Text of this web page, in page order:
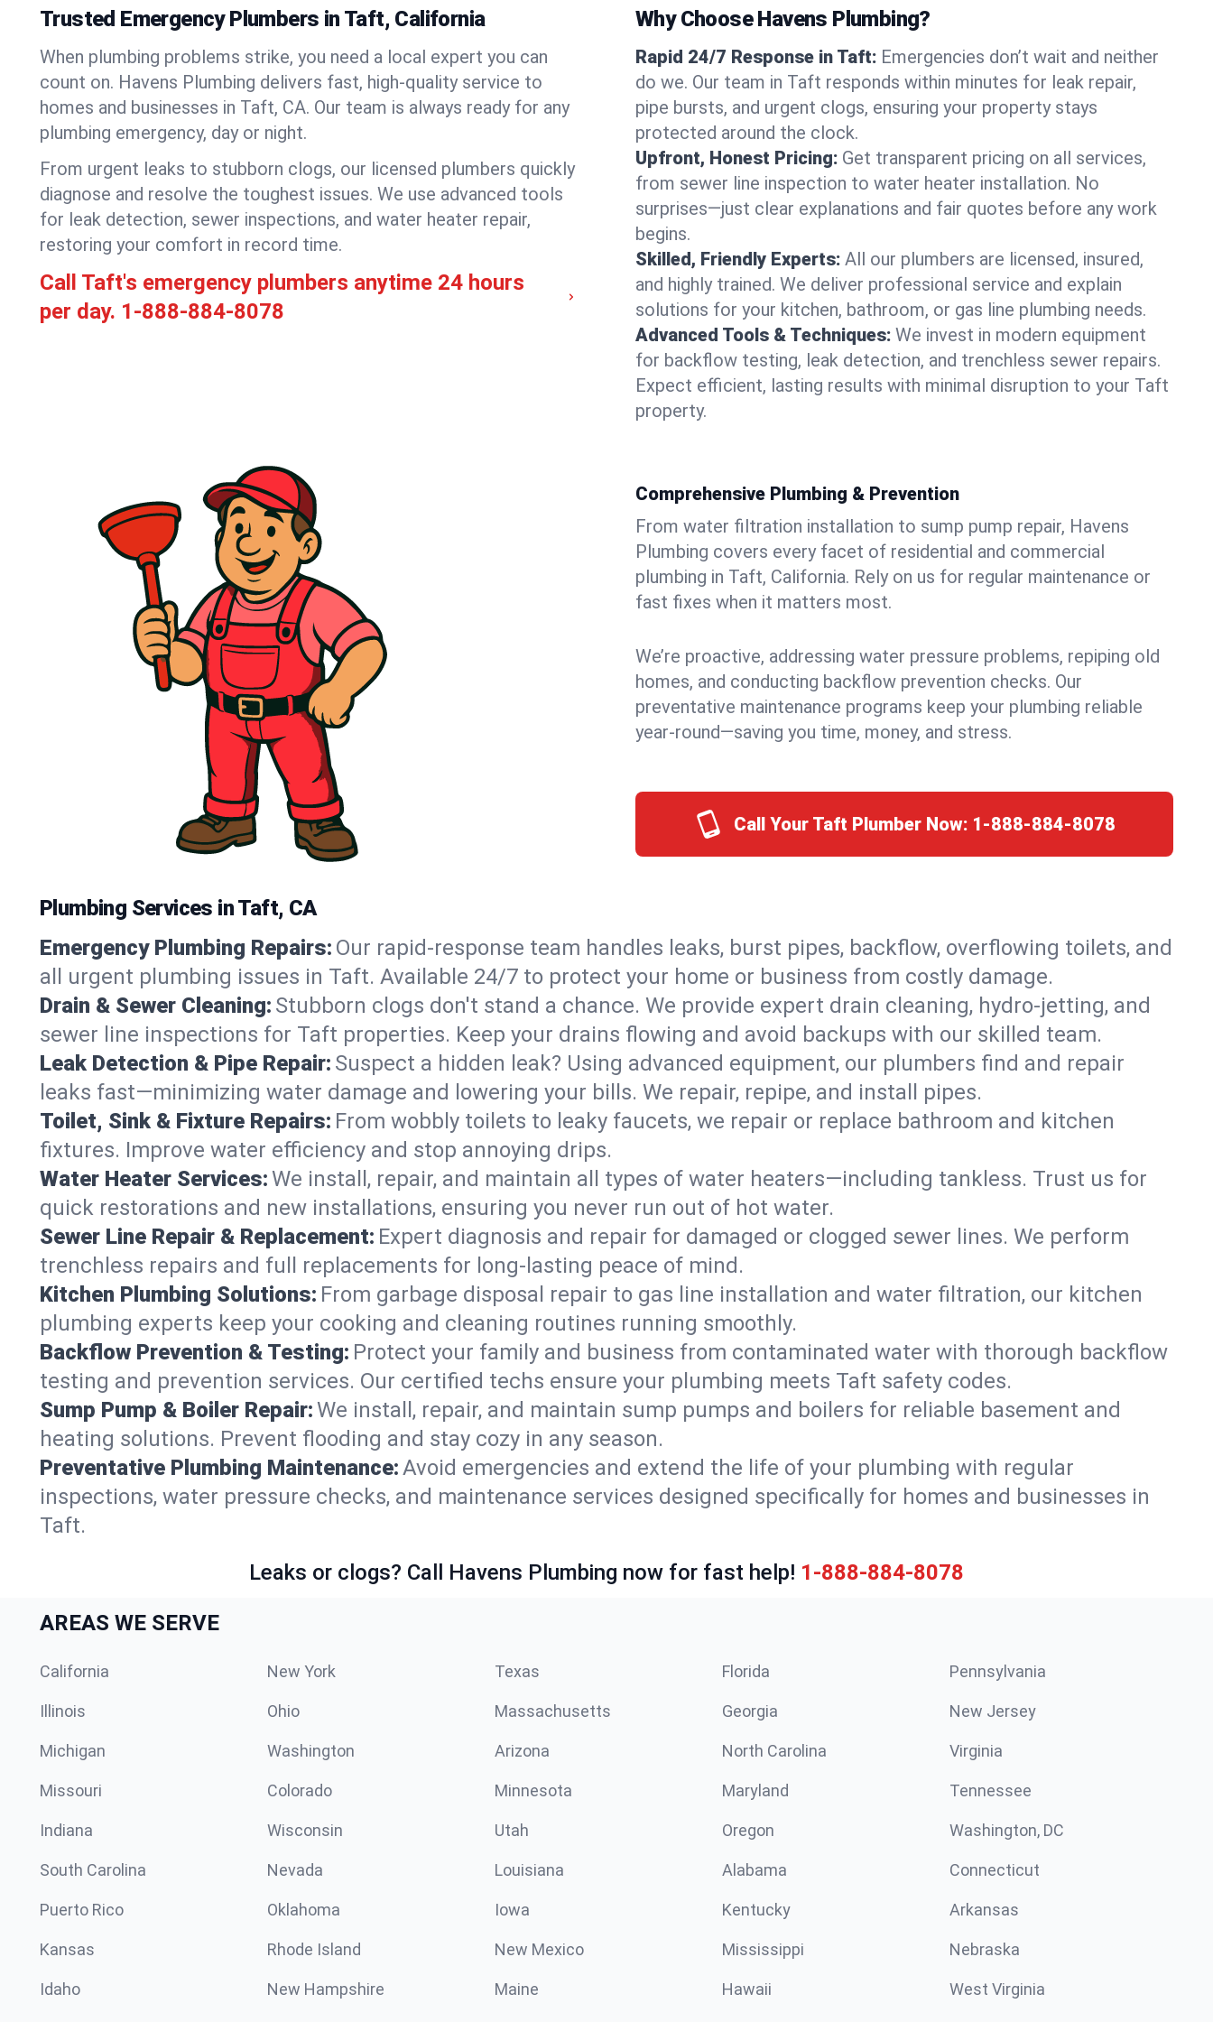
Trusted Emergency Plumbers in Taft, California
When plumbing problems strike, you need a local expert you can
count on. Havens Plumbing delivers fast, high-quality service to
homes and businesses in Taft, CA. Our team is always ready for any
plumbing emergency, day or night.
From urgent leaks to stubborn clogs, our licensed plumbers quickly
diagnose and resolve the toughest issues. We use advanced tools
for leak detection, sewer inspections, and water heater repair,
restoring your comfort in record time.
Call Taft's emergency plumbers anytime 24 hours
per day. 1-888-884-8078
Why Choose Havens Plumbing?
Rapid 24/7 Response in Taft: Emergencies don’t wait and neither
do we. Our team in Taft responds within minutes for leak repair,
pipe bursts, and urgent clogs, ensuring your property stays
protected around the clock.
Upfront, Honest Pricing: Get transparent pricing on all services,
from sewer line inspection to water heater installation. No
surprises—just clear explanations and fair quotes before any work
begins.
Skilled, Friendly Experts: All our plumbers are licensed, insured,
and highly trained. We deliver professional service and explain
solutions for your kitchen, bathroom, or gas line plumbing needs.
Advanced Tools & Techniques: We invest in modern equipment
for backflow testing, leak detection, and trenchless sewer repairs.
Expect efficient, lasting results with minimal disruption to your Taft
property.
Comprehensive Plumbing & Prevention
From water filtration installation to sump pump repair, Havens
Plumbing covers every facet of residential and commercial
plumbing in Taft, California. Rely on us for regular maintenance or
fast fixes when it matters most.
We’re proactive, addressing water pressure problems, repiping old
homes, and conducting backflow prevention checks. Our
preventative maintenance programs keep your plumbing reliable
year-round—saving you time, money, and stress.
Call Your Taft Plumber Now: 1-888-884-8078
Plumbing Services in Taft, CA
Emergency Plumbing Repairs: Our rapid-response team handles leaks, burst pipes, backflow, overflowing toilets, and
all urgent plumbing issues in Taft. Available 24/7 to protect your home or business from costly damage.
Drain & Sewer Cleaning: Stubborn clogs don't stand a chance. We provide expert drain cleaning, hydro-jetting, and
sewer line inspections for Taft properties. Keep your drains flowing and avoid backups with our skilled team.
Leak Detection & Pipe Repair: Suspect a hidden leak? Using advanced equipment, our plumbers find and repair
leaks fast—minimizing water damage and lowering your bills. We repair, repipe, and install pipes.
Toilet, Sink & Fixture Repairs: From wobbly toilets to leaky faucets, we repair or replace bathroom and kitchen
fixtures. Improve water efficiency and stop annoying drips.
Water Heater Services:We install, repair, and maintain all types of water heaters—including tankless. Trust us for
quick restorations and new installations, ensuring you never run out of hot water.
Sewer Line Repair & Replacement: Expert diagnosis and repair for damaged or clogged sewer lines. We perform
trenchless repairs and full replacements for long-lasting peace of mind.
Kitchen Plumbing Solutions: From garbage disposal repair to gas line installation and water filtration, our kitchen
plumbing experts keep your cooking and cleaning routines running smoothly.
Backflow Prevention & Testing: Protect your family and business from contaminated water with thorough backflow
testing and prevention services. Our certified techs ensure your plumbing meets Taft safety codes.
Sump Pump & Boiler Repair:We install, repair, and maintain sump pumps and boilers for reliable basement and
heating solutions. Prevent flooding and stay cozy in any season.
Preventative Plumbing Maintenance:Avoid emergencies and extend the life of your plumbing with regular
inspections, water pressure checks, and maintenance services designed specifically for homes and businesses in
Taft.
Leaks or clogs? Call Havens Plumbing now for fast help! 1-888-884-8078
AREAS WE SERVE
California New York Texas Florida Pennsylvania
Illinois Ohio Massachusetts Georgia New Jersey
Michigan Washington Arizona North Carolina Virginia
Missouri Colorado Minnesota Maryland Tennessee
Indiana Wisconsin Utah Oregon Washington, DC
South Carolina Nevada Louisiana Alabama Connecticut
Puerto Rico Oklahoma Iowa Kentucky Arkansas
Kansas Rhode Island New Mexico Mississippi Nebraska
Idaho New Hampshire Maine Hawaii West Virginia